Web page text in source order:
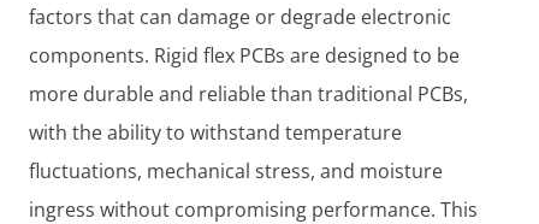
factors that can damage or degrade electronic
components. Rigid flex PCBs are designed to be
more durable and reliable than traditional PCBs,
with the ability to withstand temperature
fluctuations, mechanical stress, and moisture
ingress without compromising performance. This